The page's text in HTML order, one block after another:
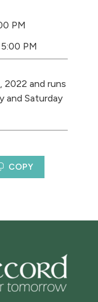
PM
PM
2022 and runs
and Saturday
COPY